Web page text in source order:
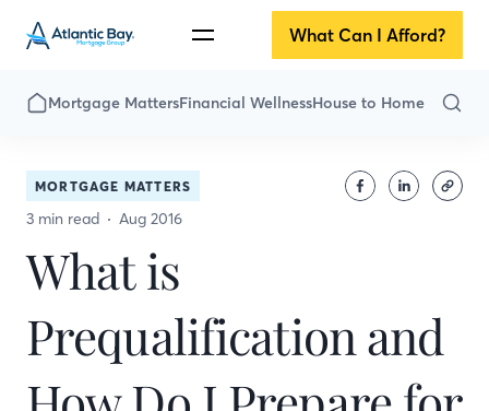
What Can I Afford?
Mortgage MattersFinancial WellnessHouse to Home
MORTGAGE MATTERS
3 min read Aug 2016
What is
Prequalification and